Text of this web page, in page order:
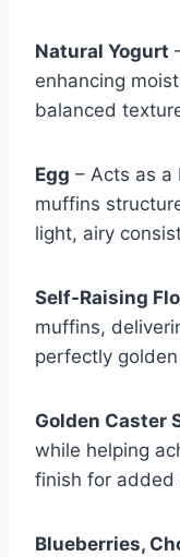
Natural Yogurt
enhancing
balanced
Egg – Acts as a
muffins
light, airy
Self-Raising
muffins,
perfectly
Golden Caster
while helping
finish for added
Blueberries,